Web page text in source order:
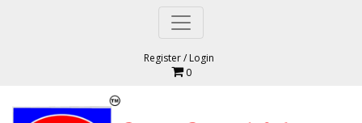
Register/Login
0